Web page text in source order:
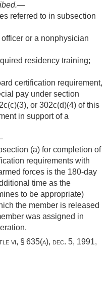
.—
referred to in subsection
or a nonphysician
residency training;
certification requirement,
pay under section
or 302c(d)(4) of this
in support of a
(a) for completion of
requirements with
forces is the 180-day
time as the
to be appropriate)
the member is released
was assigned in
vi, § 635(a), dec. 5, 1991,